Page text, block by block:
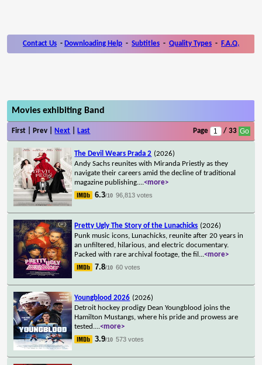
Contact Us - Downloading Help - Subtitles - Quality Types - F.A.Q.
Movies exhibiting Band
First | Prev | Next Last Page / 33
The Devil Wears Prada 2 (2026)
Andy Sachs reunites with Miranda Priestly as they
navigate their careers amid the decline of traditional
magazine publishing....<more>
6.3/10 96,813 votes
Pretty Ugly The Story of the Lunachicks (2026)
Punk music icons, Lunachicks, reunite after 20 years in
an unfiltered, hilarious, and electric documentary.
Packed with rare archival footage, the fil ...<more>
7.8/10 60 votes
Youngblood 2026 (2026)
Detroit hockey prodigy Dean Youngblood joins the
Hamilton Mustangs, where his pride and prowess are
tested....<more>
3.9/10 573 votes